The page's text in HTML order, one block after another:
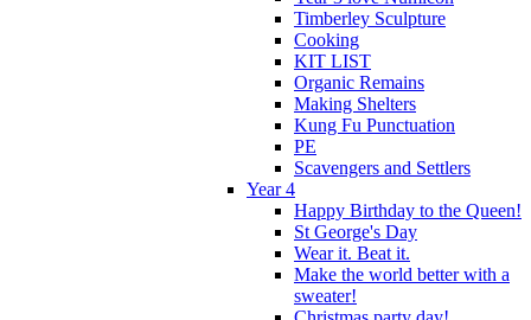
Timberley Sculpture
Cooking
KIT LIST
Organic Remains
Making Shelters
Kung Fu Punctuation
PE
Scavengers and Settlers
Year 4
Happy Birthday to the Queen!
St George's Day
Wear it. Beat it.
Make the world better with a
sweater!